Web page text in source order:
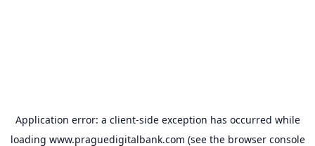
Application error: a client-side exception has occurred while
loading www.praguedigitalbank.com (see the browser console